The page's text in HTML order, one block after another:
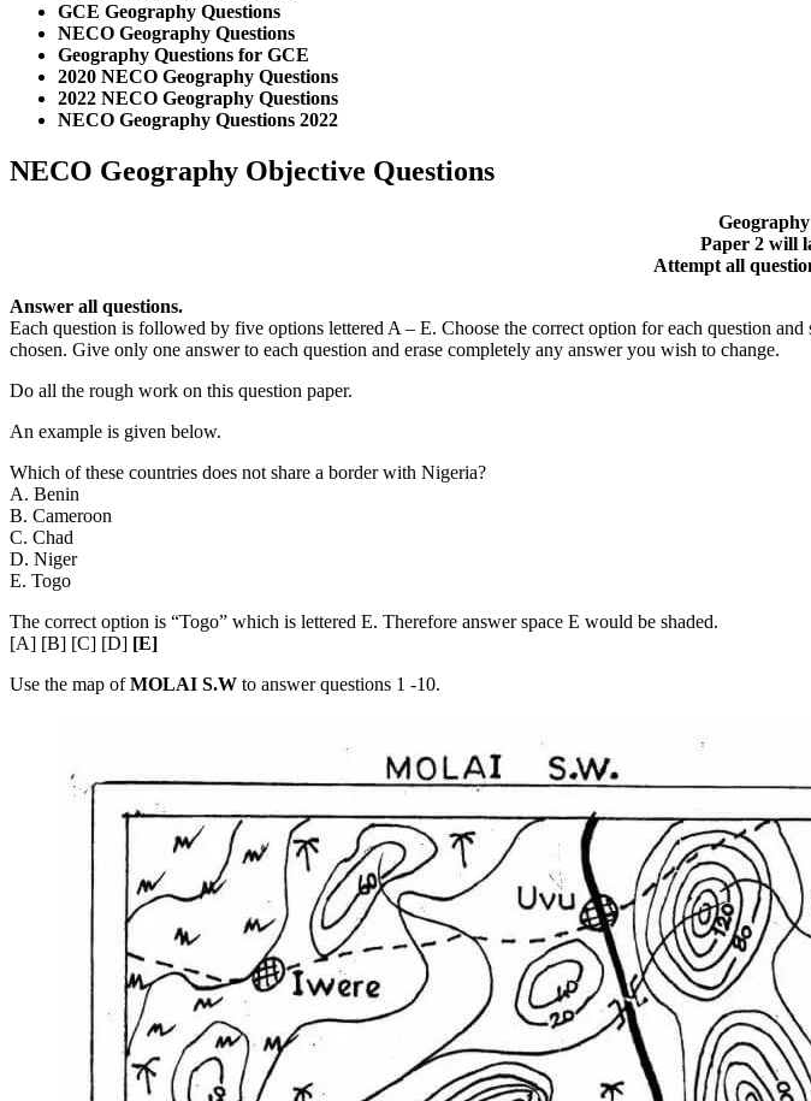
GCE Geography Questions
NECO Geography Questions
Geography Questions for GCE
2020 NECO Geography Questions
2022 NECO Geography Questions
NECO Geography Questions 2022
NECO Geography Objective Questions
Paper 2 will
Attempt all
Answer all questions.
Each question is followed by five options lettered A – E. Choose the correct option for each question
chosen. Give only one answer to each question and erase completely any answer you wish to change.
Do all the rough work on this question paper.
An example is given below.
Which of these countries does not share a border with Nigeria?
A. Benin
B. Cameroon
C. Chad
D. Niger
E. Togo
The correct option is “Togo” which is lettered E. Therefore answer space E would be shaded.
[A] [B] [C] [D] [E]
Use the map ofMOLAI S.W to answer questions 1 -10.